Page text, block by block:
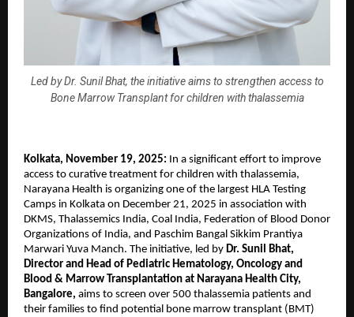
Led by Dr. Sunil Bhat, the initiative aims to strengthen access to
Bone Marrow Transplant for children with thalassemia
Kolkata, November 19, 2025: In a significant effort to improve
access to curative treatment for children with thalassemia,
Narayana Health is organizing one of the largest HLA Testing
Camps in Kolkata on December 21, 2025 in association with
DKMS, Thalassemics India, Coal India, Federation of Blood Donor
Organizations of India, and Paschim Bangal Sikkim Prantiya
Marwari Yuva Manch. The initiative, led by Dr. Sunil Bhat,
Director and Head of Pediatric Hematology, Oncology and
Blood & Marrow Transplantation at Narayana Health City,
Bangalore, aims to screen over 500 thalassemia patients and
their families to find potential bone marrow transplant (BMT)